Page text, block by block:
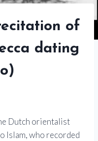
of
dating
Dutch orientalist
Islam, who recorded